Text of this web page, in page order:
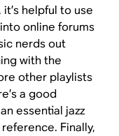
helpful to use
online forums
nerds out
with the
other playlists
a good
essential jazz
Finally,